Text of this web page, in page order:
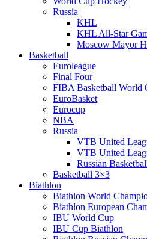
Russia
KHL
KHL All-Star
Moscow Mayor
Basketball
Euroleague
Final Four
FIBA Basketball World
EuroBasket
Eurocup
NBA
Russia
VTB United
VTB United
Russian
Basketball 3×3
Biathlon
Biathlon World
Biathlon European
IBU World Cup
IBU Cup Biathlon